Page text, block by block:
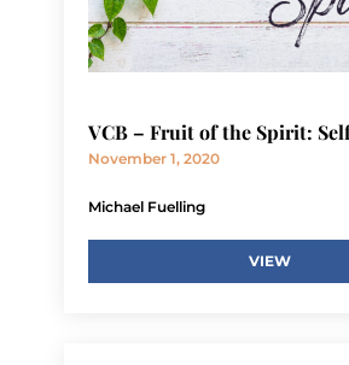
VCB – Fruit of the Spirit:
November 1, 2020
Michael Fuelling
VIEW